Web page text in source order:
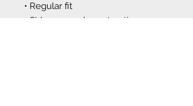
• Regular fit
• Side-seamed construction